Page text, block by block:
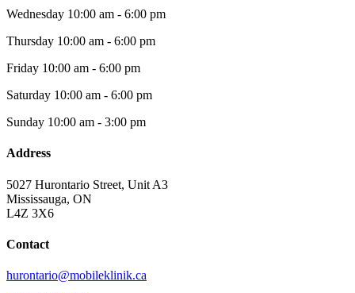
Wednesday 10:00 am - 6:00 pm
Thursday 10:00 am - 6:00 pm
Friday 10:00 am - 6:00 pm
Saturday 10:00 am - 6:00 pm
Sunday 10:00 am - 3:00 pm
Address
5027 Hurontario Street, Unit A3
Mississauga, ON
L4Z 3X6
Contact
hurontario@mobileklinik.ca